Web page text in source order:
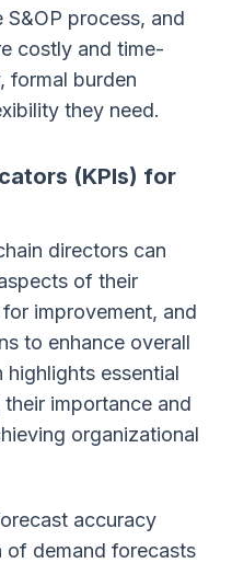
process, and
costly and time-
formal burden
they need.
(KPIs) for
directors can
of their
improvement, and
to enhance overall
essential
their importance and
organizational
accuracy
of demand forecasts